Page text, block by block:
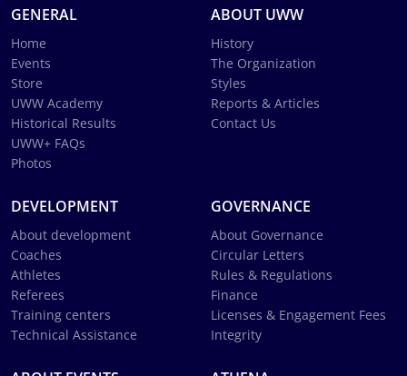
GENERAL
Home
Events
Store
UWW Academy
Historical Results
UWW+ FAQs
Photos
ABOUT UWW
History
The Organization
Styles
Reports & Articles
Contact Us
DEVELOPMENT
About development
Coaches
Athletes
Referees
Training centers
Technical Assistance
GOVERNANCE
About Governance
Circular Letters
Rules & Regulations
Finance
Licenses & Engagement Fees
Integrity